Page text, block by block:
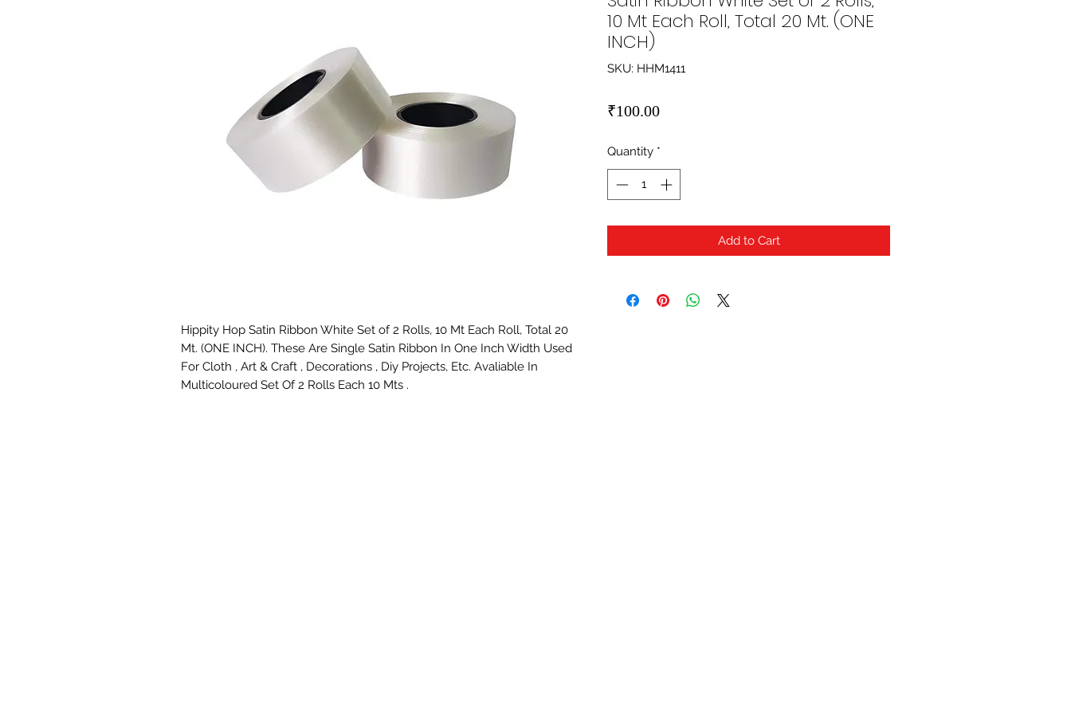
Hippity Hop Satin Ribbon White Set of 2 Rolls, 10 Mt Each Roll, Total 20
Mt. (ONE INCH). These Are Single Satin Ribbon In One Inch Width Used
For Cloth , Art & Craft , Decorations , Diy Projects, Etc. Avaliable In
Multicoloured Set Of 2 Rolls Each 10 Mts .
10 Mt Each Roll, Total 20 Mt. (ONE
INCH)
SKU: HHM1411
₹100.00Price
Quantity *
Add to Cart